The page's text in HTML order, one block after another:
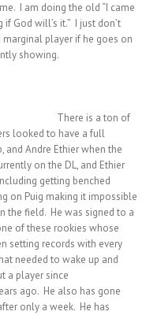
I am doing the old “I came
God will’s it.” I just don’t
player if he goes on
showing.
There is a ton of
looked to have a full
and Andre Ethier when the
on the DL, and Ethier
getting benched
on Puig making it impossible
the field. He was signed to a
of these rookies whose
setting records with every
needed to wake up and
a player since
ago. He also has gone
only a week. He has